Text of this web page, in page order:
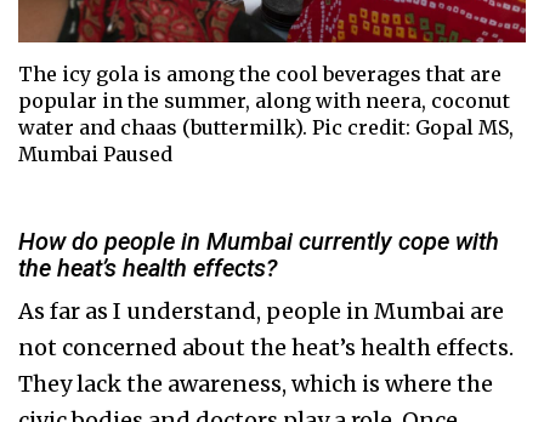
The icy gola is among the cool beverages that are
popular in the summer, along with neera, coconut
water and chaas (buttermilk). Pic credit: Gopal MS,
Mumbai Paused
How do people in Mumbai currently cope with
the heat’s health effects?
As far as I understand, people in Mumbai are
not concerned about the heat’s health effects.
They lack the awareness, which is where the